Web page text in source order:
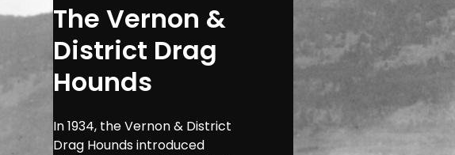
The Vernon &
District Drag
Hounds
In 1934, the Vernon & District
Drag Hounds introduced